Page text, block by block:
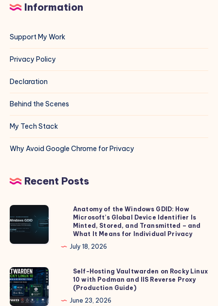
Information
Support My Work
Privacy Policy
Declaration
Behind the Scenes
My Tech Stack
Why Avoid Google Chrome for Privacy
Recent Posts
Anatomy
of
the
Windows
How
Microsoft’s
Global
Anatomy of the Windows GDID: How
Microsoft’s Global Device Identifier Is
Minted, Stored, and Transmitted – and
What It Means for Individual Privacy
July 18, 2026
Self-
Hosting
Vaultwarden
Self-Hosting Vaultwarden on Rocky Linux
10 with Podman and IIS Reverse Proxy
(Production Guide)
June 23, 2026